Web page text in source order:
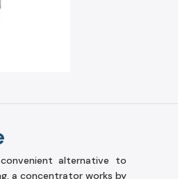
alternative to
a concentrator works by